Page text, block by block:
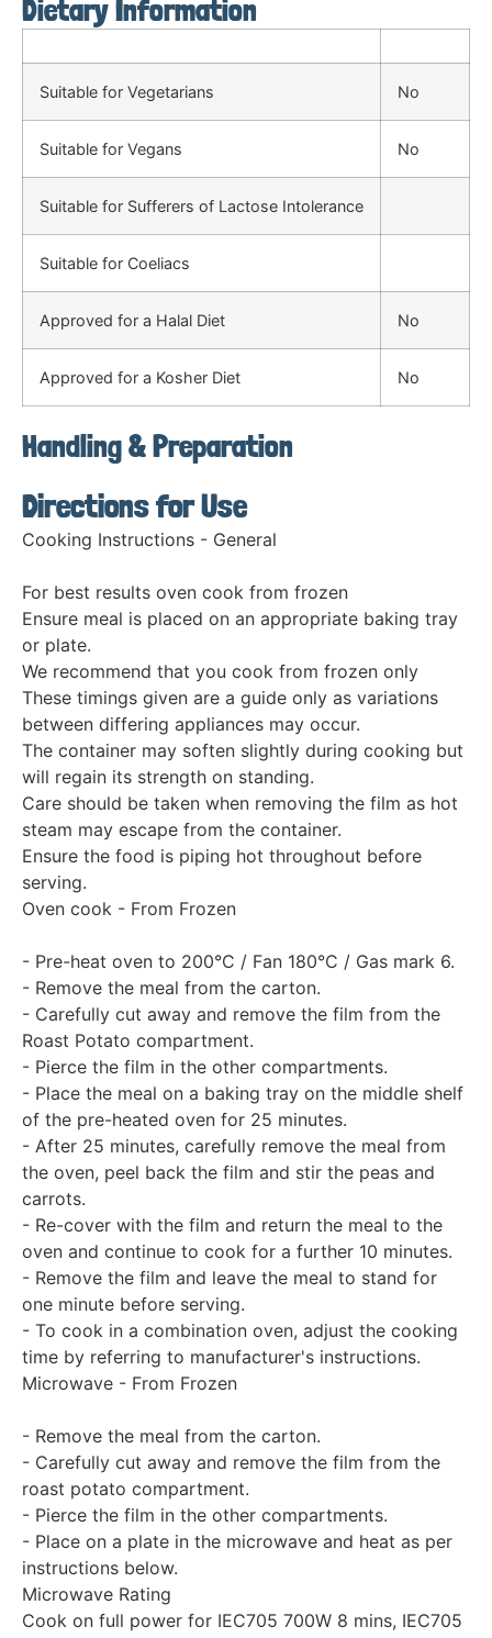
Dietary Information
Suitable for Vegetarians No
Suitable for Vegans No
Suitable for Sufferers of Lactose Intolerance
Suitable for Coeliacs
Approved for a Halal Diet No
Approved for a Kosher Diet No
Handling & Preparation
Directions for Use
Cooking Instructions - General
For best results oven cook from frozen
Ensure meal is placed on an appropriate baking tray
or plate.
We recommend that you cook from frozen only
These timings given are a guide only as variations
between differing appliances may occur.
The container may soften slightly during cooking but
will regain its strength on standing.
Care should be taken when removing the film as hot
steam may escape from the container.
Ensure the food is piping hot throughout before
serving.
Oven cook - From Frozen
- Pre-heat oven to 200°C / Fan 180°C / Gas mark 6.
- Remove the meal from the carton.
- Carefully cut away and remove the film from the
Roast Potato compartment.
- Pierce the film in the other compartments.
- Place the meal on a baking tray on the middle shelf
of the pre-heated oven for 25 minutes.
- After 25 minutes, carefully remove the meal from
the oven, peel back the film and stir the peas and
carrots.
- Re-cover with the film and return the meal to the
oven and continue to cook for a further 10 minutes.
- Remove the film and leave the meal to stand for
one minute before serving.
- To cook in a combination oven, adjust the cooking
time by referring to manufacturer's instructions.
Microwave - From Frozen
- Remove the meal from the carton.
- Carefully cut away and remove the film from the
roast potato compartment.
- Pierce the film in the other compartments.
- Place on a plate in the microwave and heat as per
instructions below.
Microwave Rating
Cook on full power for IEC705 700W 8 mins, IEC705